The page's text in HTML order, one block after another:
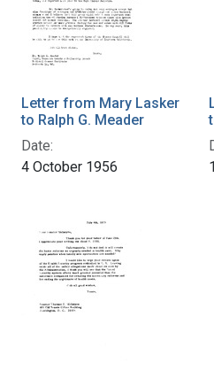
Letter from Mary Lasker
to Ralph G. Meader
Date:
4 October 1956